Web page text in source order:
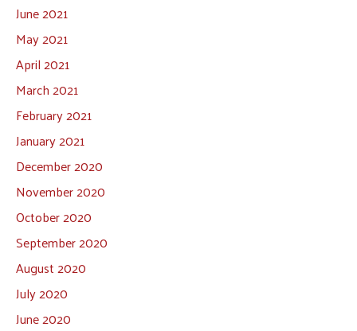
June 2021
May 2021
April 2021
March 2021
February 2021
January 2021
December 2020
November 2020
October 2020
September 2020
August 2020
July 2020
June 2020